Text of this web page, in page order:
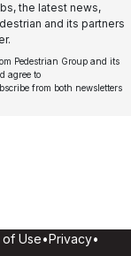
the latest news,
and its partners
Pedestrian Group and its
agree to
from both newsletters
of Use•Privacy•